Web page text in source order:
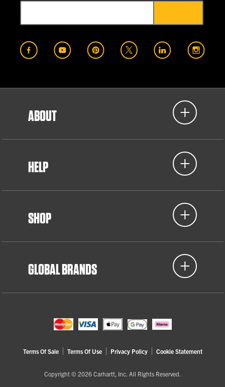
ABOUT
HELP
SHOP
GLOBAL BRANDS
Terms Of Sale Terms Of Use Privacy Policy Cookie Statement
Copyright © 2026 Carhartt, Inc. All Rights Reserved.